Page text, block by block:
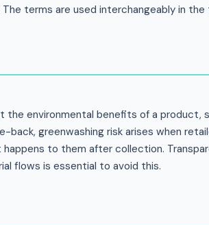
The terms are used interchangeably in
the environmental benefits of a product,
greenwashing risk arises when
to them after collection.
flows is essential to avoid this.